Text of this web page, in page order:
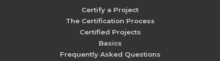
Certify a Project
The Certification Process
Certified Projects
Basics
Frequently Asked Questions